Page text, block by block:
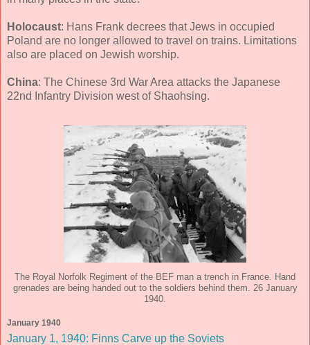
Holocaust: Hans Frank decrees that Jews in occupied
Poland are no longer allowed to travel on trains. Limitations
also are placed on Jewish worship.
China: The Chinese 3rd War Area attacks the Japanese
22nd Infantry Division west of Shaohsing.
The Royal Norfolk Regiment of the BEF man a trench in France. Hand
grenades are being handed out to the soldiers behind them. 26 January
1940.
January 1940
January 1, 1940: Finns Carve up the Soviets